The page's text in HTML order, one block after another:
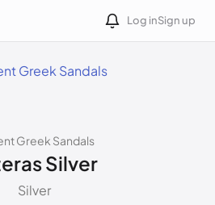
Log inSign up
Greek Sandals
Greek Sandals
Silver
Silver